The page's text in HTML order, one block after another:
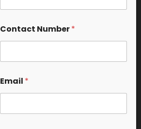
Contact Number*
Email *